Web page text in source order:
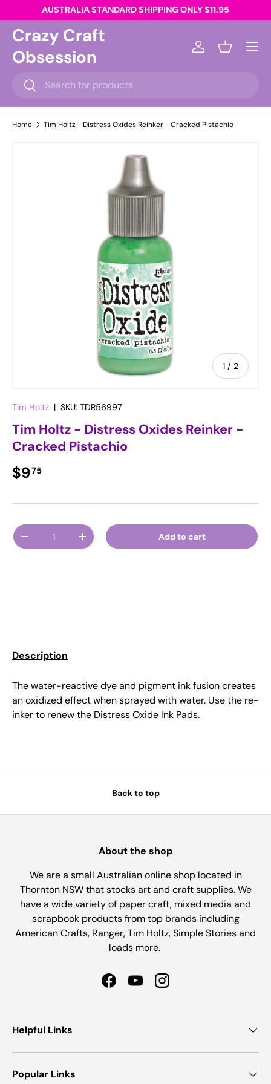
Skip to content
AUSTRALIA STANDARD SHIPPING ONLY $11.95
Crazy Craft
Obsession
Search
Search
Log inBasket
Menu
Home Tim Holtz - Distress Oxides Reinker - Cracked Pistachio
Skip to product information
1 / of
2
Tim Holtz | SKU: TDR56997
Tim Holtz - Distress Oxides Reinker -
Cracked Pistachio
Regular price
$975
Qty
Decrease quantityIncrease quantity Add to cart
Description
The water-reactive dye and pigment ink fusion creates
an oxidized effect when sprayed with water. Use the re-
inker to renew the Distress Oxide Ink Pads.
Back to top
About the shop
We are a small Australian online shop located in
Thornton NSW that stocks art and craft supplies. We
have a wide variety of paper craft, mixed media and
scrapbook products from top brands including
American Crafts, Ranger, Tim Holtz, Simple Stories and
loads more.
FacebookYouTubeInstagram
Helpful Links
Popular Links